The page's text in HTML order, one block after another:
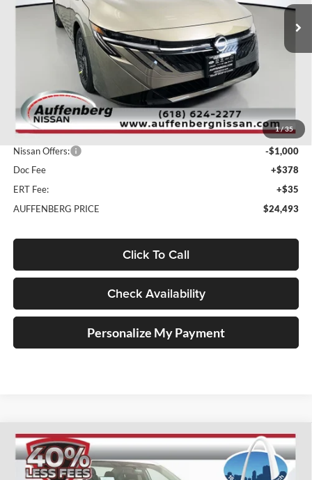
1/35
Model:12116
Int.
AUFFENBERG PRICE
Less
MSRP:
$26,965
Dealer Discount
-$1,885
Nissan Offers:
-$1,000
Doc Fee
+$378
ERT Fee:
+$35
AUFFENBERG PRICE
$24,493
Click To Call
Check Availability
Personalize My Payment
2026Nissan SentraSV
Special Offer
Price Drop
BUY FINANCE
Compare Vehicle